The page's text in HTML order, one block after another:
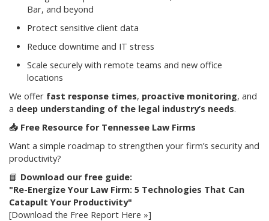
Bar, and beyond
Protect sensitive client data
Reduce downtime and IT stress
Scale securely with remote teams and new office
locations
We offer fast response times, proactive monitoring, and
a deep understanding of the legal industry’s needs.
📥 Free Resource for Tennessee Law Firms
Want a simple roadmap to strengthen your firm’s security and
productivity?
📘 Download our free guide:
"Re-Energize Your Law Firm: 5 Technologies That Can
Catapult Your Productivity"
[Download the Free Report Here »]